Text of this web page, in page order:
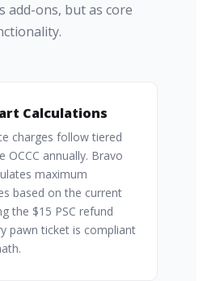
add-ons, but as core
Calculations
charges follow tiered
OCCC annually. Bravo
maximum
based on the current
the $15 PSC refund
pawn ticket is compliant